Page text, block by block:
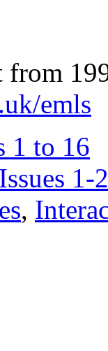
from
emls
1 to 16
1-
,